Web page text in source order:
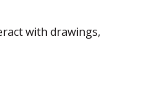
with drawings,